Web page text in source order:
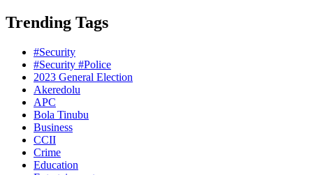
Trending Tags
#Security
#Security #Police
2023 General Election
Akeredolu
APC
Bola Tinubu
Business
CCII
Crime
Education